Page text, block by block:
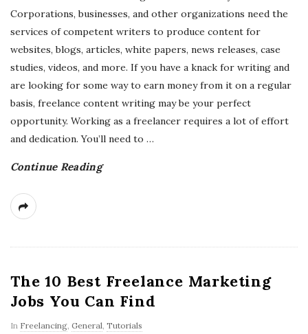
Corporations, businesses, and other organizations need the
services of competent writers to produce content for
websites, blogs, articles, white papers, news releases, case
studies, videos, and more. If you have a knack for writing and
are looking for some way to earn money from it on a regular
basis, freelance content writing may be your perfect
opportunity. Working as a freelancer requires a lot of effort
and dedication. You’ll need to …
Continue Reading
The 10 Best Freelance Marketing
Jobs You Can Find
In Freelancing, General, Tutorials